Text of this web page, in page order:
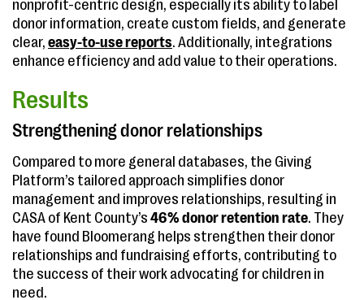
nonprofit-centric design, especially its ability to label
donor information, create custom fields, and generate
clear, easy-to-use reports. Additionally, integrations
enhance efficiency and add value to their operations.
Results
Strengthening donor relationships
Compared to more general databases, the Giving
Platform’s tailored approach simplifies donor
management and improves relationships, resulting in
CASA of Kent County’s 46% donor retention rate. They
have found Bloomerang helps strengthen their donor
relationships and fundraising efforts, contributing to
the success of their work advocating for children in
need.